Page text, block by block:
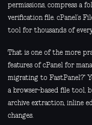
permissions, compress a
verification file. cPanel’s
tool for thousands of
That is one of the more
features of cPanel for
migrating to FastPanel?"
a browser-based file tool,
archive extraction, inline
changes.